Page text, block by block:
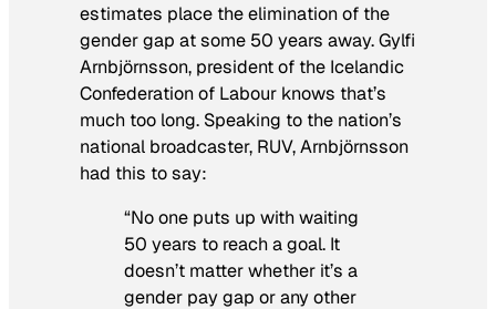
estimates place the elimination of the
gender gap at some 50 years away. Gylfi
Arnbjörnsson, president of the Icelandic
Confederation of Labour knows that’s
much too long. Speaking to the nation’s
national broadcaster, RUV, Arnbjörnsson
had this to say:
“No one puts up with waiting
50 years to reach a goal. It
doesn’t matter whether it’s a
gender pay gap or any other